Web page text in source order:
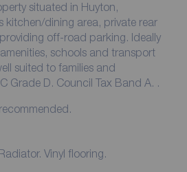
situated in Huyton,
kitchen/dining area, private rear
off-road parking. Ideally
schools and transport
suited to families and
Grade D. Council Tax Band A. .
Vinyl flooring.